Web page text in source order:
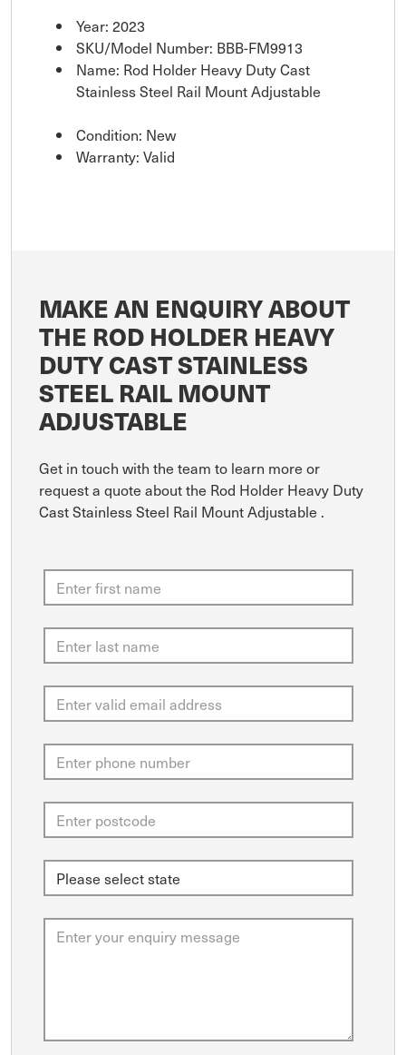
Year: 2023
SKU/Model Number: BBB-FM9913
Name: Rod Holder Heavy Duty Cast
Stainless Steel Rail Mount Adjustable
Condition: New
Warranty: Valid
MAKE AN ENQUIRY ABOUT
THE ROD HOLDER HEAVY
DUTY CAST STAINLESS
STEEL RAIL MOUNT
ADJUSTABLE
Get in touch with the team to learn more or
request a quote about the Rod Holder Heavy Duty
Cast Stainless Steel Rail Mount Adjustable .